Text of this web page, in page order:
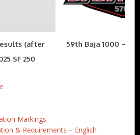
(after
SF 250
59th Baja 1000 –
Markings
& Requirements – English